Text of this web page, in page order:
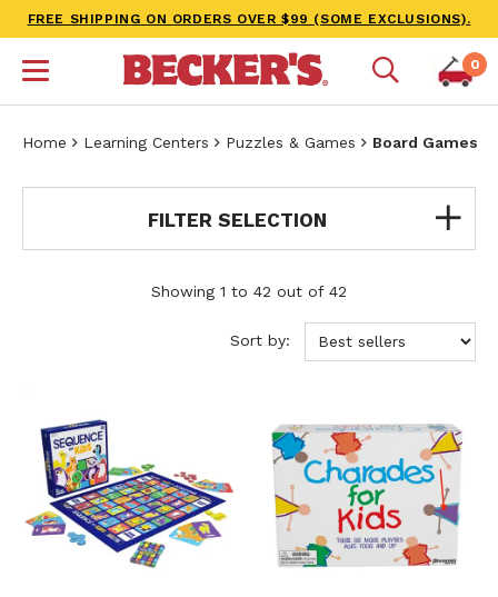
FREE SHIPPING ON ORDERS OVER $99 (SOME EXCLUSIONS).
0
Home Learning Centers Puzzles & Games Board Games
FILTER SELECTION
Showing 1 to 42 out of 42
Sort by: